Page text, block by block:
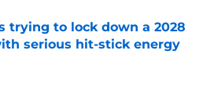
trying to lock down a 2028
serious hit-stick energy
on Invalid Date